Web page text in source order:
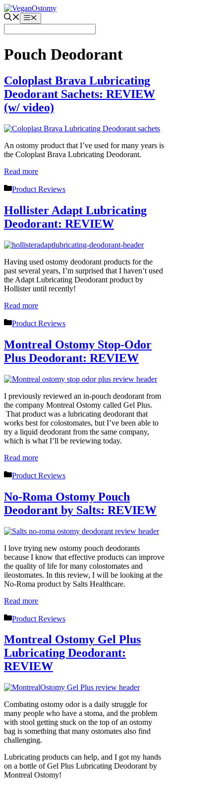
Skip
to
content
Menu
Pouch Deodorant
Coloplast Brava Lubricating
Deodorant Sachets: REVIEW
(w/ video)
An ostomy product that I’ve used for many years is
the Coloplast Brava Lubricating Deodorant.
Read more
Categories
Product Reviews
Hollister Adapt Lubricating
Deodorant: REVIEW
Having used ostomy deodorant products for the
past several years, I’m surprised that I haven’t used
the Adapt Lubricating Deodorant product by
Hollister until recently!
Read more
Categories
Product Reviews
Montreal Ostomy Stop-Odor
Plus Deodorant: REVIEW
I previously reviewed an in-pouch deodorant from
the company Montreal Ostomy called Gel Plus.
That product was a lubricating deodorant that
works best for colostomates, but I’ve been able to
try a liquid deodorant from the same company,
which is what I’ll be reviewing today.
Read more
Categories
Product Reviews
No-Roma Ostomy Pouch
Deodorant by Salts: REVIEW
I love trying new ostomy pouch deodorants
because I know that effective products can improve
the quality of life for many colostomates and
ileostomates. In this review, I will be looking at the
No-Roma product by Salts Healthcare.
Read more
Categories
Product Reviews
Montreal Ostomy Gel Plus
Lubricating Deodorant:
REVIEW
Combating ostomy odor is a daily struggle for
many people who have a stoma, and the problem
with stool getting stuck on the top of an ostomy
bag is something that many ostomates also find
challenging.
Lubricating products can help, and I got my hands
on a bottle of Gel Plus Lubricating Deodorant by
Montreal Ostomy!